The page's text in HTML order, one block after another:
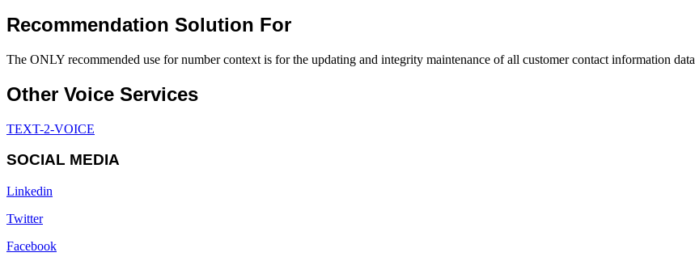
Recommendation Solution For
The ONLY recommended use for number context is for the updating and integrity maintenance of all customer contact information data
Other Voice Services
TEXT-2-VOICE
SOCIAL MEDIA
Linkedin
Twitter
Facebook